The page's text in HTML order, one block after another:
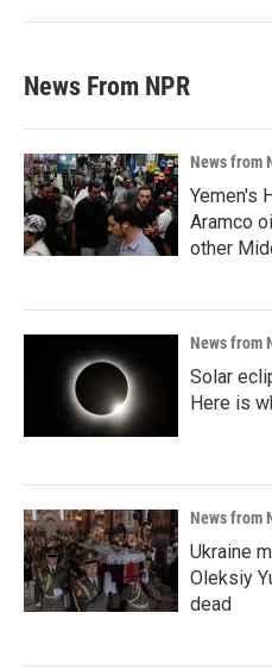
News From NPR
News from
Yemen's
Aramco
other
News from
Solar
Here is
News from
Ukraine
Oleksiy
dead